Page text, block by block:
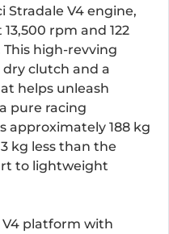
Stradale V4 engine,
rpm and 122
This high-revving
clutch and a
helps unleash
pure racing
approximately 188 kg
kg less than the
to lightweight
platform with